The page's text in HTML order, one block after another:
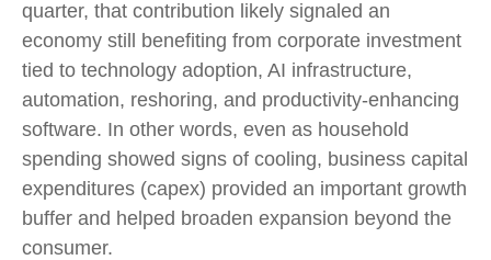
quarter, that contribution likely signaled an
economy still benefiting from corporate investment
tied to technology adoption, AI infrastructure,
automation, reshoring, and productivity-enhancing
software. In other words, even as household
spending showed signs of cooling, business capital
expenditures (capex) provided an important growth
buffer and helped broaden expansion beyond the
consumer.